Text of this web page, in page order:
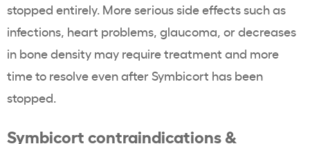
stopped entirely. More serious side effects such as
infections, heart problems, glaucoma, or decreases
in bone density may require treatment and more
time to resolve even after Symbicort has been
stopped.
Symbicort contraindications &